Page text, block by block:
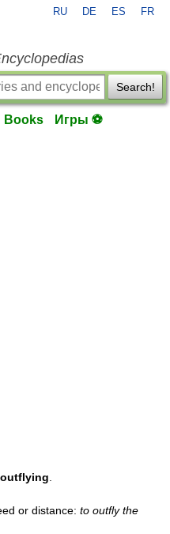
RU DE ES FR
Search!
Books Игры ⚽
or distance: to outfly the